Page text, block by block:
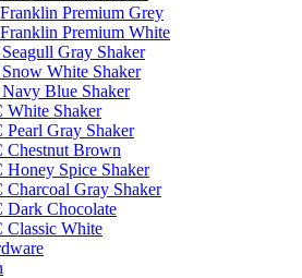
Premium Grey
Premium White
Gray Shaker
White Shaker
Blue Shaker
Shaker
Gray Shaker
Brown
Spice Shaker
Gray Shaker
Chocolate
White